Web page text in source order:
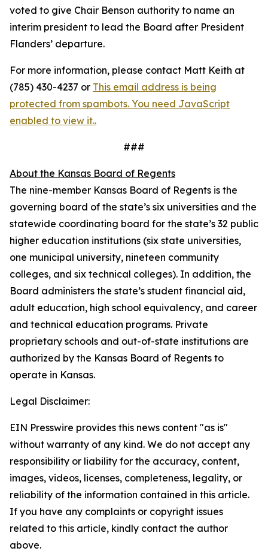
voted to give Chair Benson authority to name an
interim president to lead the Board after President
Flanders’ departure.
For more information, please contact Matt Keith at
(785) 430-4237 or This email address is being
protected from spambots. You need JavaScript
enabled to view it..
###
About the Kansas Board of Regents
The nine-member Kansas Board of Regents is the
governing board of the state’s six universities and the
statewide coordinating board for the state’s 32 public
higher education institutions (six state universities,
one municipal university, nineteen community
colleges, and six technical colleges). In addition, the
Board administers the state’s student financial aid,
adult education, high school equivalency, and career
and technical education programs. Private
proprietary schools and out-of-state institutions are
authorized by the Kansas Board of Regents to
operate in Kansas.
Legal Disclaimer:
EIN Presswire provides this news content "as is"
without warranty of any kind. We do not accept any
responsibility or liability for the accuracy, content,
images, videos, licenses, completeness, legality, or
reliability of the information contained in this article.
If you have any complaints or copyright issues
related to this article, kindly contact the author
above.